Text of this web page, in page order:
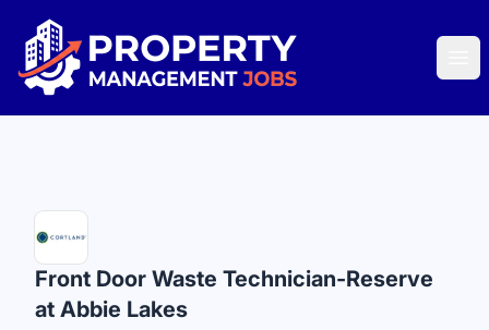
Property Management Jobs
Front Door Waste Technician-Reserve
at Abbie Lakes